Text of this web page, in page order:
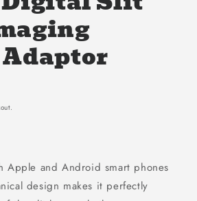
Apple and Android smart phones
design makes it perfectly